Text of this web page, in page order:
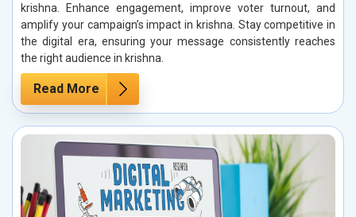
krishna. Enhance engagement, improve voter turnout, and
amplify your campaign’s impact in krishna. Stay competitive in
the digital era, ensuring your message consistently reaches
the right audience in krishna.
Read More